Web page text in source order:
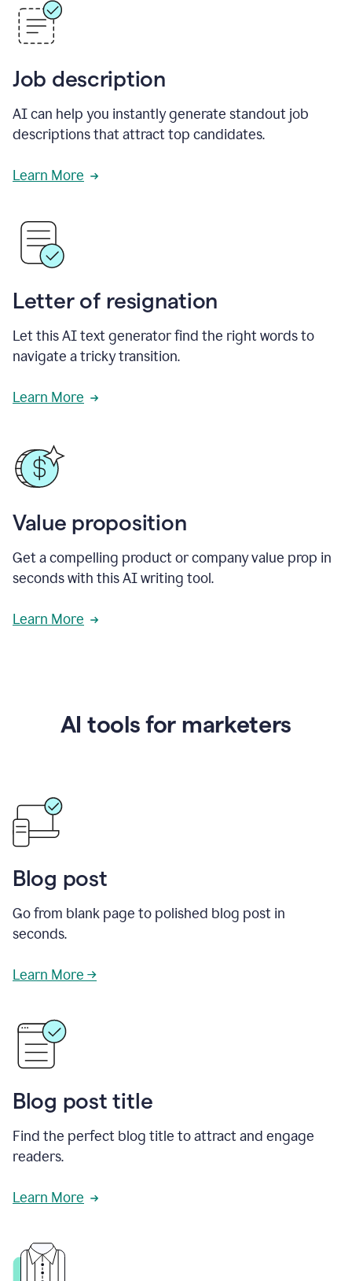
Job description
AI can help you instantly generate standout job
descriptions that attract top candidates.
Learn More
Letter of resignation
Let this AI text generator find the right words to
navigate a tricky transition.
Learn More
Value proposition
Get a compelling product or company value prop in
seconds with this AI writing tool.
Learn More
AI tools for marketers
Blog post
Go from blank page to polished blog post in
seconds.
Learn More →
Blog post title
Find the perfect blog title to attract and engage
readers.
Learn More